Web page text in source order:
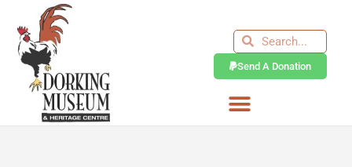
content
SearchSearch
Send A Donation